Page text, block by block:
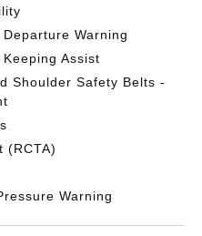
Warning
Assist
Shoulder Safety Belts -
(RCTA)
Warning